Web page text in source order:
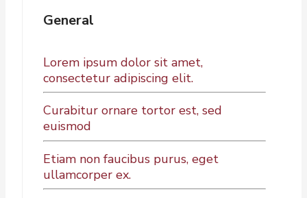
General
Lorem ipsum dolor sit amet,
consectetur adipiscing elit.
Curabitur ornare tortor est, sed
euismod
Etiam non faucibus purus, eget
ullamcorper ex.